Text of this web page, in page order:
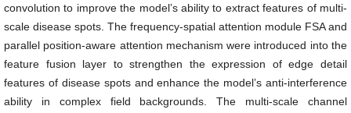
convolution to improve the model’s ability to extract features of multi-
scale disease spots. The frequency-spatial attention module FSA and
parallel position-aware attention mechanism were introduced into the
feature fusion layer to strengthen the expression of edge detail
features of disease spots and enhance the model’s anti-interference
ability in complex field backgrounds. The multi-scale channel